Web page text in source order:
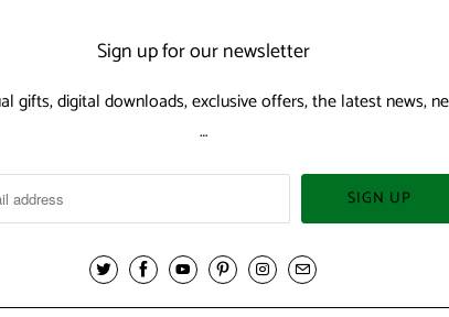
Sign up for our newsletter
gifts, digital downloads, exclusive offers, the latest news,
…